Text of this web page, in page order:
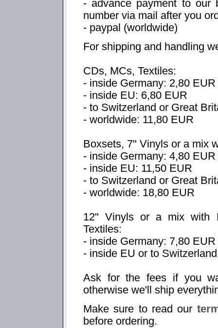
- advance payment to our
number via mail after you
- paypal (worldwide)
For shipping and handling
CDs, MCs, Textiles:
- inside Germany: 2,80 EUR
- inside EU: 6,80 EUR
- to Switzerland or Great
- worldwide: 11,80 EUR
Boxsets, 7" Vinyls or a mix
- inside Germany: 4,80 EUR
- inside EU: 11,50 EUR
- to Switzerland or Great
- worldwide: 18,80 EUR
12" Vinyls or a mix with
Textiles:
- inside Germany: 7,80 EUR
- inside EU or to
Ask for the fees if you
otherwise we'll ship
Make sure to read our
before ordering.